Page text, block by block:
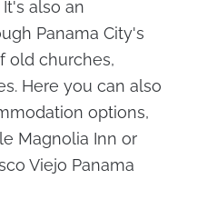
also an
Panama City's
old churches,
Here you can also
options,
Magnolia Inn or
Viejo Panama